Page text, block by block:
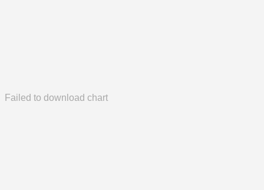
Failed to download chart